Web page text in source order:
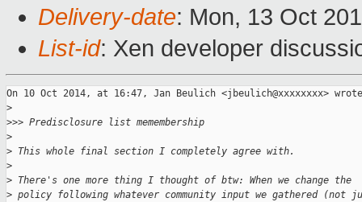
Delivery-date: Mon, 13 Oct
List-id: Xen developer
On 10 Oct 2014, at 16:47, Jan Beulich <jbeulich@xxxxxxxx>
>
>>> Predisclosure list memembership
>
> This whole final section I completely agree with.
>
> There's one more thing I thought of btw: When we change the
> policy following whatever community input we gathered (not